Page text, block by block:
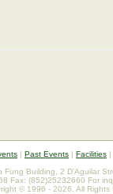
| Past Events | Facilities |
Fung Building, 2 D'Aguilar
Fax: (852)25232660 For
© 1996 - 2026. All Rights